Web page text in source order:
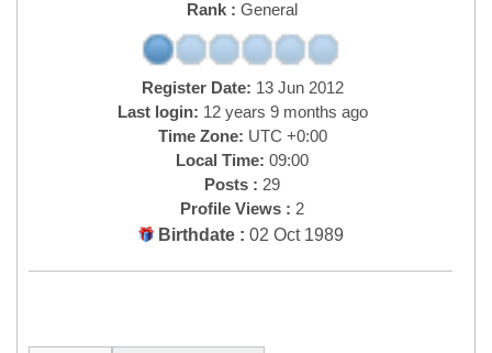
Rank : General
Register Date: 13 Jun 2012
Last login: 12 years 9 months ago
Time Zone: UTC +0:00
Local Time: 09:00
Posts : 29
Profile Views : 2
Birthdate : 02 Oct 1989